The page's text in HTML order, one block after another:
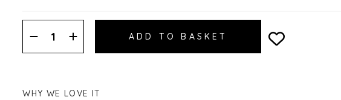
Decrease
Quantity:
Increase
Quantity:
WHY WE LOVE IT